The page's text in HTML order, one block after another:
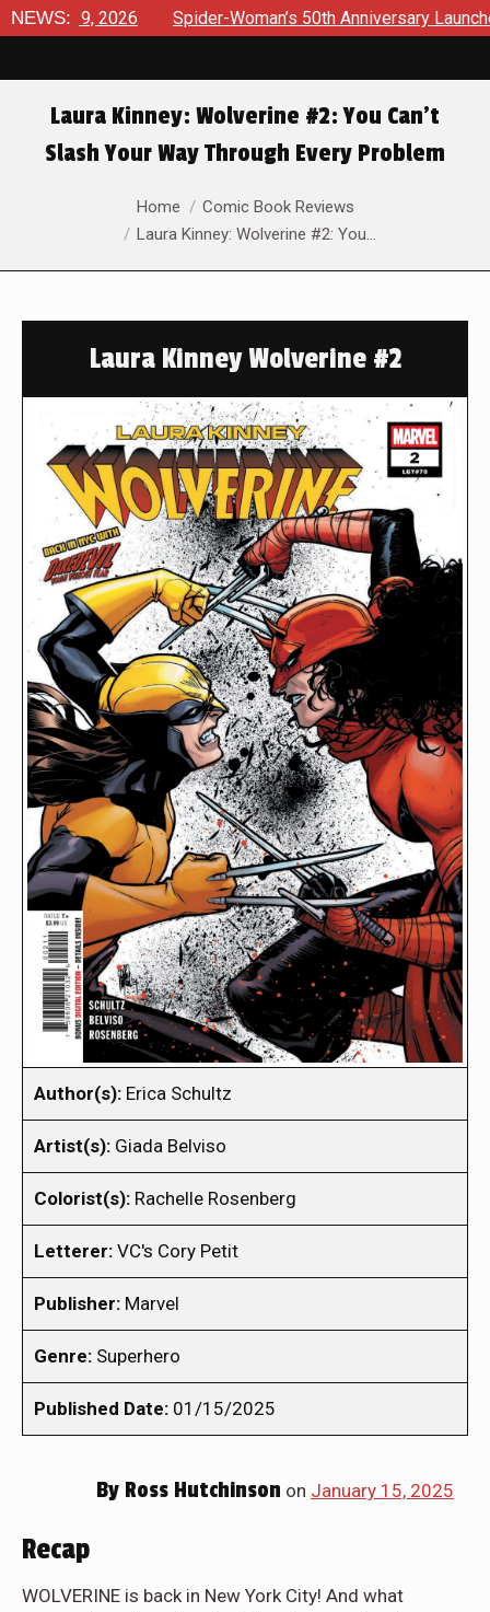
NEWS:
2026 Spider-Woman’s 50th Anniversary Launches a bold
Laura Kinney: Wolverine #2: You Can’t
Slash Your Way Through Every Problem
Home
Comic Book Reviews
Laura Kinney: Wolverine #2: You…
Laura Kinney Wolverine #2
Author(s): Erica Schultz
Artist(s): Giada Belviso
Colorist(s): Rachelle Rosenberg
Letterer: VC's Cory Petit
Publisher: Marvel
Genre: Superhero
Published Date: 01/15/2025
By Ross Hutchinson on January 15, 2025
Recap
WOLVERINE is back in New York City! And what